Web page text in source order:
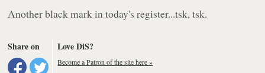
Another black mark in today's register...tsk, tsk.
Share on Love DiS?
Become a Patron of the site here »